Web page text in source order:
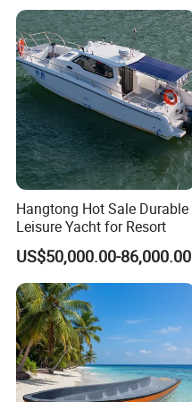
Hangtong Hot Sale Durable
Leisure Yacht for Resort
US$50,000.00-86,000.00